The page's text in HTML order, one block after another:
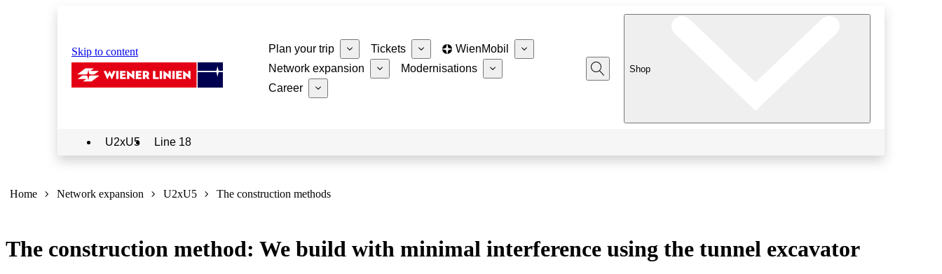
Skip to content Plan your trip Tickets
WienMobil
Network expansion
Modernisations
Career
Shop
U2xU5 Line 18
hier:
Home Network expansion U2xU5 The construction methods
The construction method: We build with minimal interference using the tunnel excavator